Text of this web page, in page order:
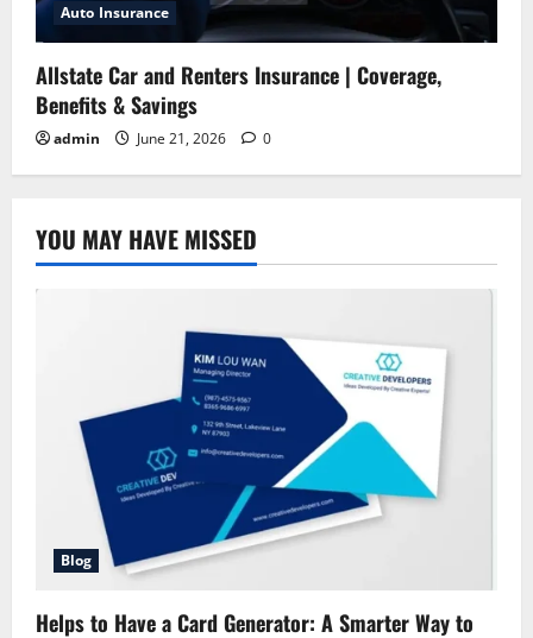
Auto Insurance
Allstate Car and Renters Insurance | Coverage,
Benefits & Savings
admin June 21, 2026 0
YOU MAY HAVE MISSED
Blog
Helps to Have a Card Generator: A Smarter Way to